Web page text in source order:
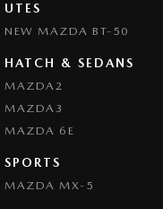
UTES
NEW MAZDA BT-50
HATCH & SEDANS
MAZDA2
MAZDA3
MAZDA 6E
SPORTS
MAZDA MX-5